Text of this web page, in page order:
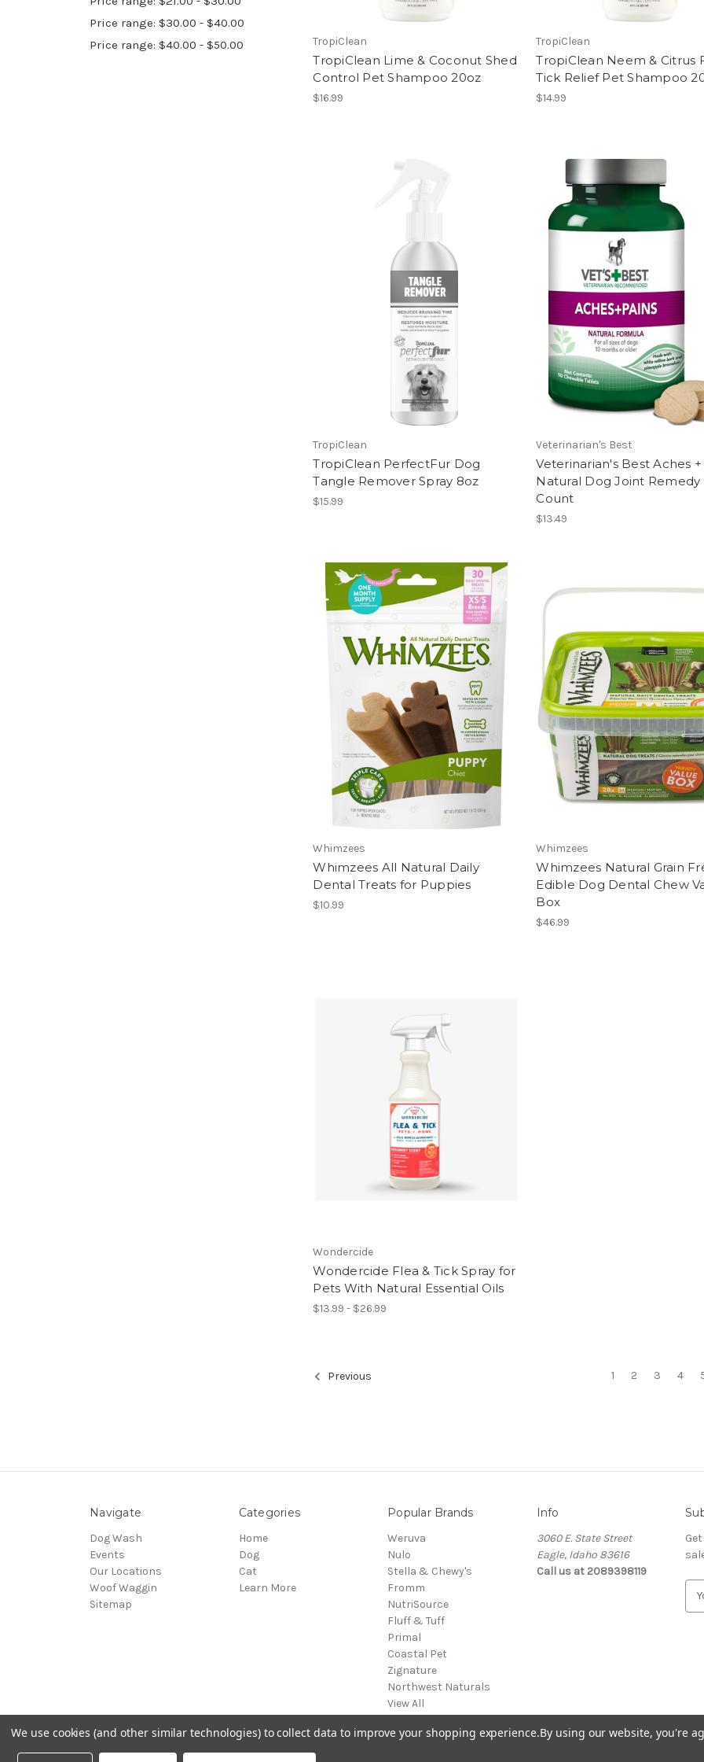
Price range: $30.00 - $40.00
Price range: $40.00 - $50.00
TropiClean
TropiClean Lime & Coconut Shed
Control Pet Shampoo 20oz
$16.99
TropiClean
TropiClean Neem & Citrus
Tick Relief Pet Shampoo
$14.99
TropiClean
TropiClean PerfectFur Dog
Tangle Remover Spray 8oz
$15.99
Veterinarian's Best
Veterinarian's Best Aches +
Natural Dog Joint Remedy
Count
$13.49
Whimzees
Whimzees All Natural Daily
Dental Treats for Puppies
$10.99
Whimzees
Whimzees Natural Grain
Edible Dog Dental Chew
Box
$46.99
Wondercide
Wondercide Flea & Tick Spray for
Pets With Natural Essential Oils
$13.99 - $26.99
Previous 1 2 3 4
Navigate
Dog Wash
Events
Our Locations
Woof Waggin
Sitemap
Categories
Home
Dog
Cat
Learn More
Popular Brands
Weruva
Nulo
Stella & Chewy's
Fromm
NutriSource
Fluff & Tuff
Primal
Coastal Pet
Zignature
Northwest Naturals
View All
Info
3060 E. State Street
Eagle, Idaho 83616
Call us at 2089398119
e
© 2026 Northwest Pets
We use cookies (and other similar technologies) to collect data to improve your shopping experience.By using our website, you're